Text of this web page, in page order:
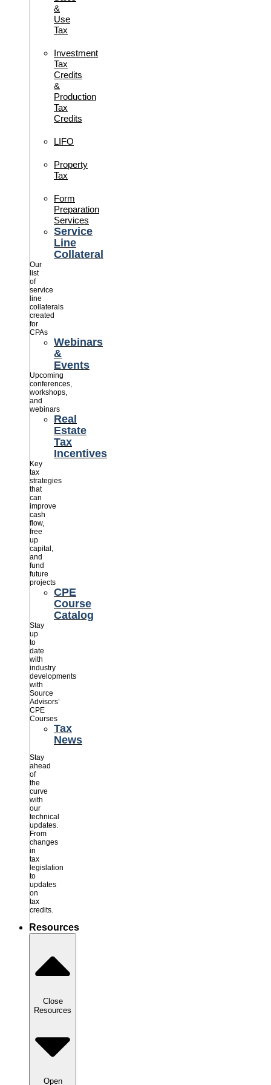
&
Use
Tax
Investment
Tax
Credits
&
Production
Tax
Credits
LIFO
Property
Tax
Form
Preparation
Services
Service
Line
Collateral
Our
list
of
service
line
collaterals
created
for
CPAs
Webinars
&
Events
Upcoming
conferences,
workshops,
and
webinars
Real
Estate
Tax
Incentives
Key
tax
strategies
that
can
improve
cash
flow,
free
up
capital,
and
fund
future
projects
CPE
Course
Catalog
Stay
up
to
date
with
industry
developments
with
Source
Advisors’
CPE
Courses
Tax
News
Stay
ahead
of
the
curve
with
our
technical
updates.
From
changes
in
tax
legislation
to
updates
on
tax
credits.
Resources
Close
Resources
Open